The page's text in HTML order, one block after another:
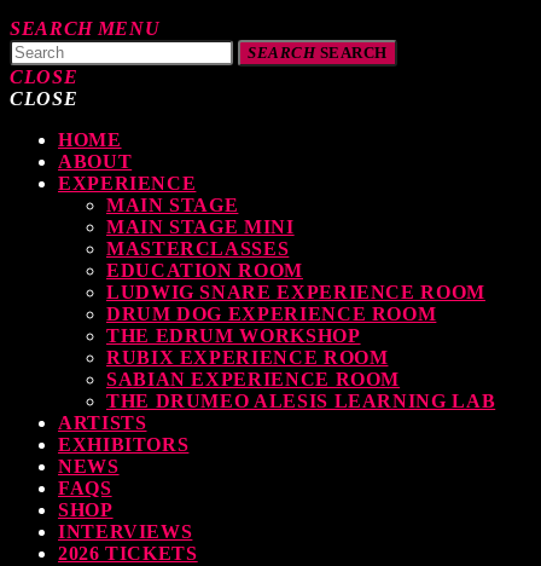
SEARCH MENU
SEARCHSEARCH
CLOSE
READING
Your Drumming Experience with ACS at the UK Drum Show
30 SEPTEMBER, 2023
& Sabian Signing Sessions – Sunday 2pm
30 SEPTEMBER, 2023
Wish: *International Drummer To The Stars* will be signing Autographs
CLOSE
HOME
ABOUT
EXPERIENCE
MAIN STAGE
MAIN STAGE MINI
MASTERCLASSES
EDUCATION ROOM
LUDWIG SNARE EXPERIENCE ROOM
DRUM DOG EXPERIENCE ROOM
THE EDRUM WORKSHOP
RUBIX EXPERIENCE ROOM
SABIAN EXPERIENCE ROOM
THE DRUMEO ALESIS LEARNING LAB
ARTISTS
EXHIBITORS
NEWS
FAQS
SHOP
INTERVIEWS
2026 TICKETS